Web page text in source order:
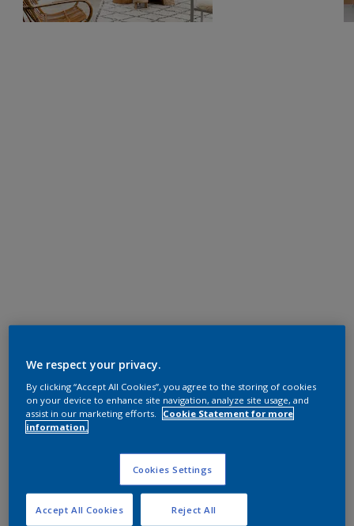
We respect your privacy.
By clicking “Accept All Cookies”, you agree to the storing of cookies
on your device to enhance site navigation, analyze site usage, and
assist in our marketing efforts.
Cookie Statement for more
information.
Cookies Settings
Reject All
Accept All Cookies